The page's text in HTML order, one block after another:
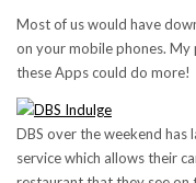
Most of us would have
on your mobile phones. My
these Apps could do more!
DBS over the weekend has
service which allows their